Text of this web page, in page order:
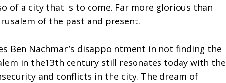
of a city that is to come. Far more glorious than
of the past and present.
Ben Nachman’s disappointment in not finding the
in the13th century still resonates today with the
and conflicts in the city. The dream of